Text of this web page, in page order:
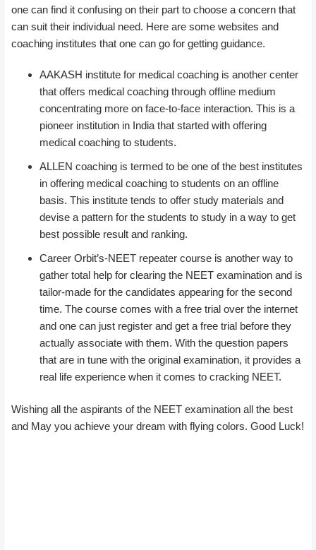
one can find it confusing on their part to choose a concern that
can suit their individual need. Here are some websites and
coaching institutes that one can go for getting guidance.
AAKASH institute for medical coaching is another center
that offers medical coaching through offline medium
concentrating more on face-to-face interaction. This is a
pioneer institution in India that started with offering
medical coaching to students.
ALLEN coaching is termed to be one of the best institutes
in offering medical coaching to students on an offline
basis. This institute tends to offer study materials and
devise a pattern for the students to study in a way to get
best possible result and ranking.
Career Orbit’s-NEET repeater course is another way to
gather total help for clearing the NEET examination and is
tailor-made for the candidates appearing for the second
time. The course comes with a free trial over the internet
and one can just register and get a free trial before they
actually associate with them. With the question papers
that are in tune with the original examination, it provides a
real life experience when it comes to cracking NEET.
Wishing all the aspirants of the NEET examination all the best
and May you achieve your dream with flying colors. Good Luck!